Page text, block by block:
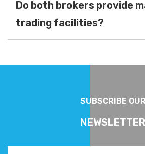
Do both brokers provide
trading facilities?
SUBSCRIBE OUR
NEWSLETTER